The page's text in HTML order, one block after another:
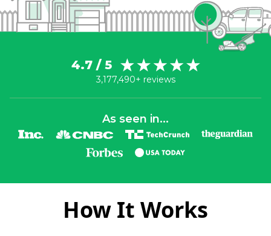
4.7 / 5
3,177,490+ reviews
As seen in...
How It Works